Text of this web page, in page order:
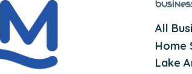
All
Home
Lake